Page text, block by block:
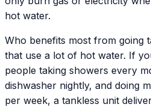
hot water.
Who benefits most from going
that use a lot of hot water. If
people taking showers every
dishwasher nightly, and doing
per week, a tankless unit